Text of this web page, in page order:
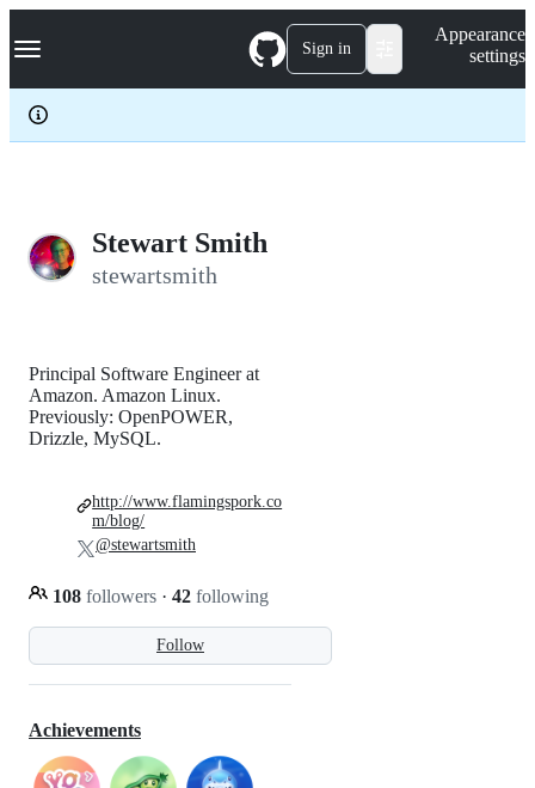
k
p
c
Navigation Menu Sign in
Appearance
settings
Stewart Smith
stewartsmith
Follow
Principal Software Engineer at
Amazon. Amazon Linux.
Previously: OpenPOWER,
Drizzle, MySQL.
108 followers · 42 following
http://www.flamingspork.co
m/blog/
@stewartsmith
Achievements